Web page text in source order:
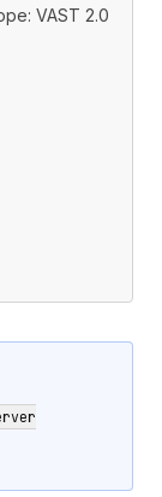
VAST 2.0